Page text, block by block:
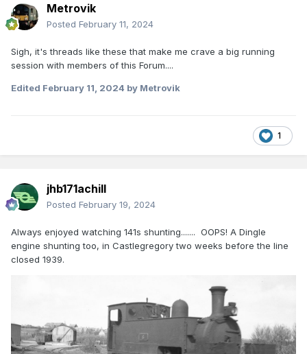
Metrovik
Posted February 11, 2024
Sigh, it's threads like these that make me crave a big running
session with members of this Forum....
Edited February 11, 2024 by Metrovik
1
jhb171achill
Posted February 19, 2024
Always enjoyed watching 141s shunting....... OOPS! A Dingle
engine shunting too, in Castlegregory two weeks before the line
closed 1939.